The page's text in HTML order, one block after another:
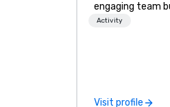
engaging team
are just part of
Activity
Visit profile